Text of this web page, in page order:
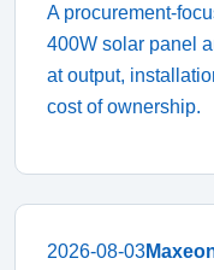
A procurement-
400W solar panel
at output,
cost of ownership.
2026-08-03